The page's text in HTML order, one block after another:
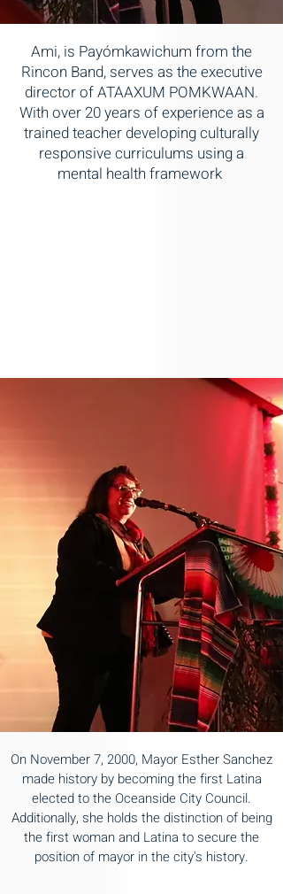
Ami, is Payómkawichum from the
Rincon Band, serves as the executive
director of ATAAXUM POMKWAAN.
With over 20 years of experience as a
trained teacher developing culturally
responsive curriculums using a
mental health framework
On November 7, 2000, Mayor Esther Sanchez
made history by becoming the first Latina
elected to the Oceanside City Council.
Additionally, she holds the distinction of being
the first woman and Latina to secure the
position of mayor in the city's history.